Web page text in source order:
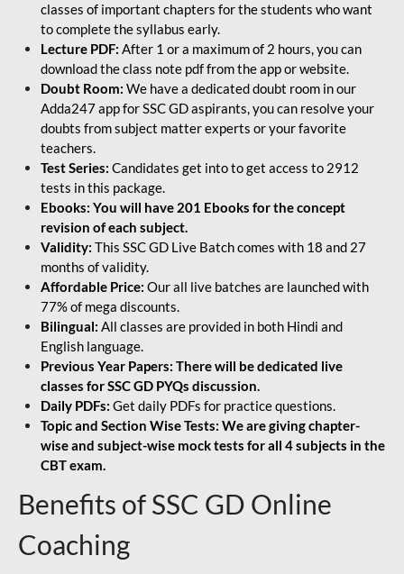
classes of important chapters for the students who want
to complete the syllabus early.
Lecture PDF: After 1 or a maximum of 2 hours, you can
download the class note pdf from the app or website.
Doubt Room: We have a dedicated doubt room in our
Adda247 app for SSC GD aspirants, you can resolve your
doubts from subject matter experts or your favorite
teachers.
Test Series: Candidates get into to get access to 2912
tests in this package.
Ebooks: You will have 201 Ebooks for the concept
revision of each subject.
Validity: This SSC GD Live Batch comes with 18 and 27
months of validity.
Affordable Price: Our all live batches are launched with
77% of mega discounts.
Bilingual: All classes are provided in both Hindi and
English language.
Previous Year Papers: There will be dedicated live
classes for SSC GD PYQs discussion.
Daily PDFs: Get daily PDFs for practice questions.
Topic and Section Wise Tests: We are giving chapter-
wise and subject-wise mock tests for all 4 subjects in the
CBT exam.
Benefits of SSC GD Online
Coaching